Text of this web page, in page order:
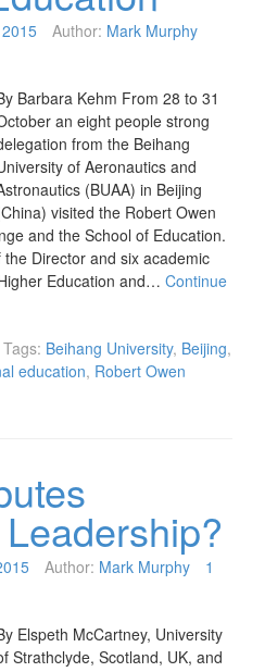
Author: Mark Murphy
Barbara Kehm From 28 to 31
an eight people strong
from the Beihang
of Aeronautics and
(BUAA) in Beijing
visited the Robert Owen
and the School of Education.
Director and six academic
Education and… Continue
Tags: Beihang University, Beijing,
education, Robert Owen
Author: Mark Murphy
1
Elspeth McCartney, University
Strathclyde, Scotland, UK, and